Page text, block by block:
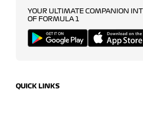
YOUR ULTIMATE COMPANION
OF FORMULA 1
QUICK LINKS